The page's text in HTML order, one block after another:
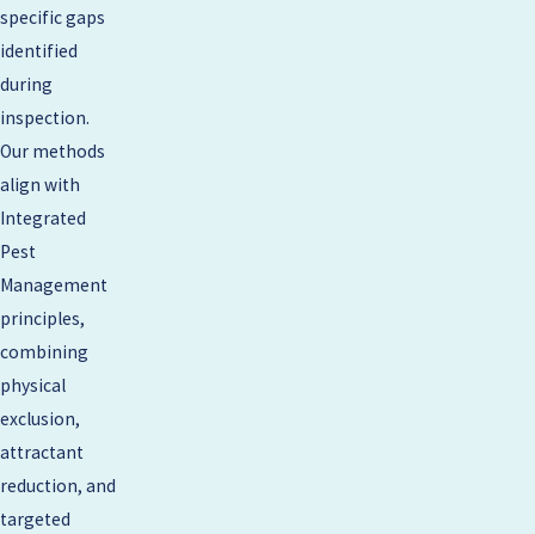
specific gaps
identified
during
inspection.
Our methods
align with
Integrated
Pest
Management
principles,
combining
physical
exclusion,
attractant
reduction, and
targeted